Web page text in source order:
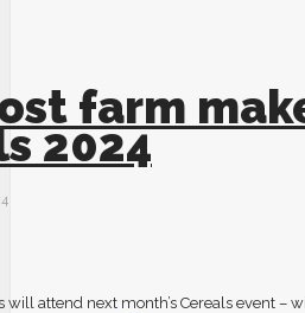
farm
2024
will attend next month’s Cereals event –